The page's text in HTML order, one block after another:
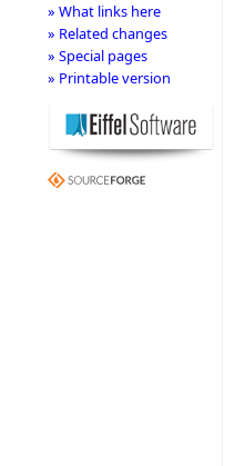
» What links here
» Related changes
» Special pages
» Printable version